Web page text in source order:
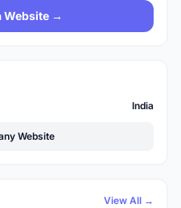
Website →
India
Website
View All →